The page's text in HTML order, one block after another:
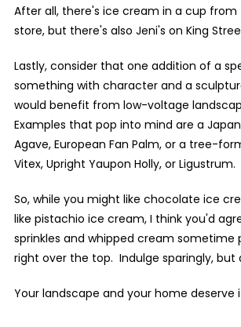
After all, there's ice cream in a cup
store, but there's also Jeni's on King
Lastly, consider that one addition of a
something with character and a
would benefit from low-voltage
Examples that pop into mind are a
Agave, European Fan Palm, or a tree-
Vitex, Upright Yaupon Holly, or Ligustrum.
So, while you might like chocolate ice
like pistachio ice cream, I think you'd
sprinkles and whipped cream sometime
right over the top. Indulge sparingly, but
Your landscape and your home deserve